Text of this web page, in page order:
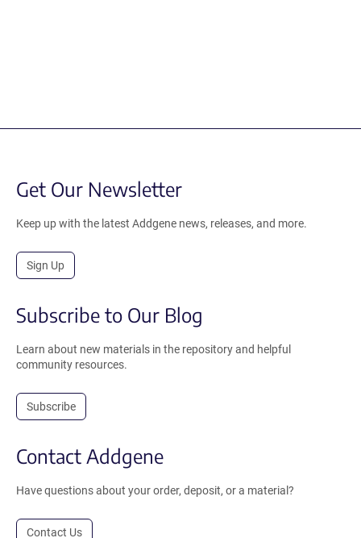
Get Our Newsletter
Keep up with the latest Addgene news, releases, and more.
Sign Up
Subscribe to Our Blog
Learn about new materials in the repository and helpful
community resources.
Subscribe
Contact Addgene
Have questions about your order, deposit, or a material?
Contact Us